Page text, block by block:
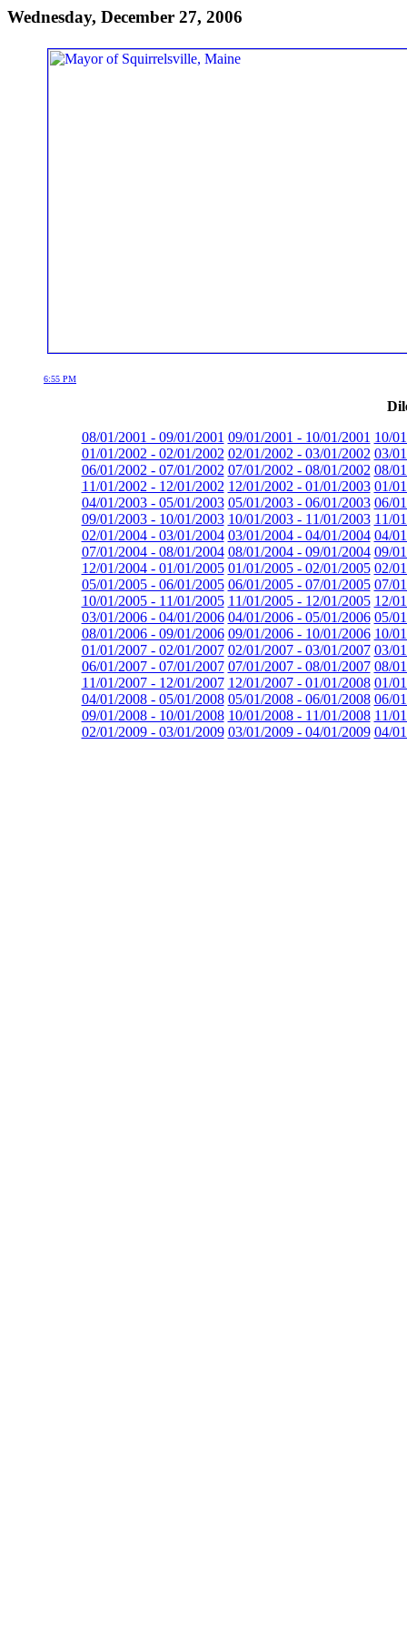
Wednesday, December 27, 2006
6:55 PM
08/01/2001 - 09/01/2001 09/01/2001 - 10/01/2001 10/
01/01/2002 - 02/01/2002 02/01/2002 - 03/01/2002 03/
06/01/2002 - 07/01/2002 07/01/2002 - 08/01/2002 08/
11/01/2002 - 12/01/2002 12/01/2002 - 01/01/2003 01/
04/01/2003 - 05/01/2003 05/01/2003 - 06/01/2003 06/
09/01/2003 - 10/01/2003 10/01/2003 - 11/01/2003 11/
02/01/2004 - 03/01/2004 03/01/2004 - 04/01/2004 04/
07/01/2004 - 08/01/2004 08/01/2004 - 09/01/2004 09/
12/01/2004 - 01/01/2005 01/01/2005 - 02/01/2005 02/
05/01/2005 - 06/01/2005 06/01/2005 - 07/01/2005 07/
10/01/2005 - 11/01/2005 11/01/2005 - 12/01/2005 12/
03/01/2006 - 04/01/2006 04/01/2006 - 05/01/2006 05/
08/01/2006 - 09/01/2006 09/01/2006 - 10/01/2006 10/
01/01/2007 - 02/01/2007 02/01/2007 - 03/01/2007 03/
06/01/2007 - 07/01/2007 07/01/2007 - 08/01/2007 08/
11/01/2007 - 12/01/2007 12/01/2007 - 01/01/2008 01/
04/01/2008 - 05/01/2008 05/01/2008 - 06/01/2008 06/
09/01/2008 - 10/01/2008 10/01/2008 - 11/01/2008 11/
02/01/2009 - 03/01/2009 03/01/2009 - 04/01/2009 04/